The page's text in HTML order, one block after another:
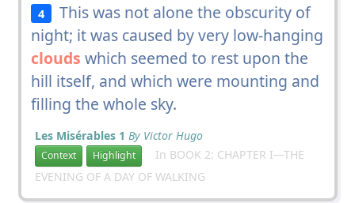
4
This was not alone the obscurity of
night; it was caused by very low-hanging
clouds which seemed to rest upon the
hill itself, and which were mounting and
filling the whole sky.
Les Misérables 1 By Victor Hugo
Context Highlight
In BOOK 2: CHAPTER I—THE
EVENING OF A DAY OF WALKING